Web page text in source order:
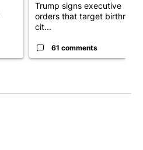
Trump signs executive
orders that target birthright
cit...
61 comments